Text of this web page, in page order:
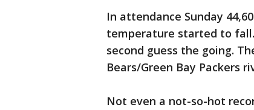
In attendance Sunday
temperature started to
second guess the going.
Bears/Green Bay Packers
Not even a not-so-hot